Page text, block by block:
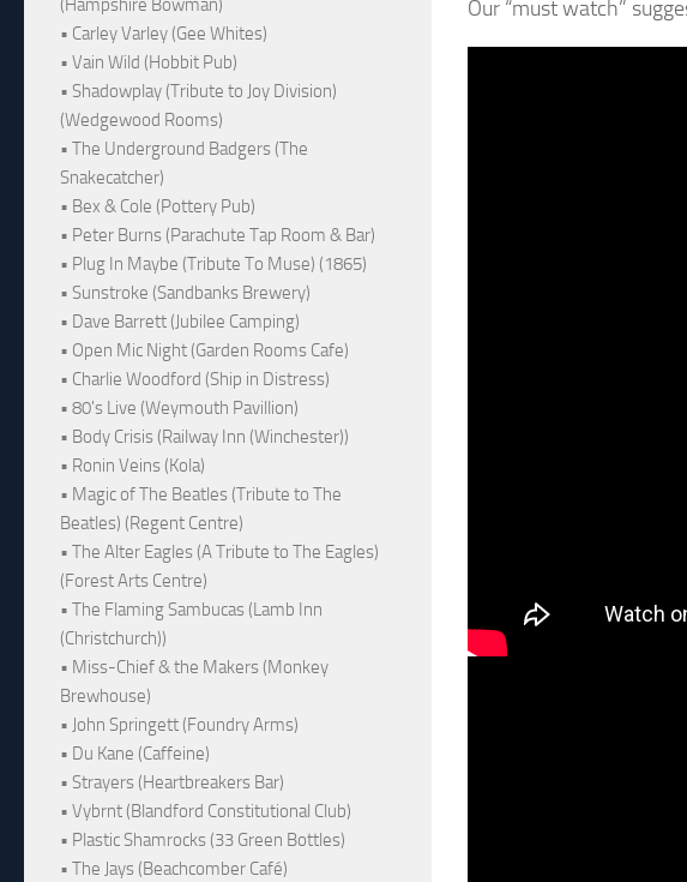
Our “must watch”
(Hampshire Bowman)
• Carley Varley (Gee Whites)
• Vain Wild (Hobbit Pub)
• Shadowplay (Tribute to Joy Division)
(Wedgewood Rooms)
• The Underground Badgers (The
Snakecatcher)
• Bex & Cole (Pottery Pub)
• Peter Burns (Parachute Tap Room & Bar)
• Plug In Maybe (Tribute To Muse) (1865)
• Sunstroke (Sandbanks Brewery)
• Dave Barrett (Jubilee Camping)
• Open Mic Night (Garden Rooms Cafe)
• Charlie Woodford (Ship in Distress)
• 80's Live (Weymouth Pavillion)
• Body Crisis (Railway Inn (Winchester))
• Ronin Veins (Kola)
• Magic of The Beatles (Tribute to The
Beatles) (Regent Centre)
• The Alter Eagles (A Tribute to The Eagles)
(Forest Arts Centre)
• The Flaming Sambucas (Lamb Inn
(Christchurch))
• Miss-Chief & the Makers (Monkey
Brewhouse)
• John Springett (Foundry Arms)
• Du Kane (Caffeine)
• Strayers (Heartbreakers Bar)
• Vybrnt (Blandford Constitutional Club)
• Plastic Shamrocks (33 Green Bottles)
• The Jays (Beachcomber Café)